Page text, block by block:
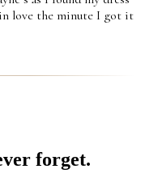
love the minute I got it
forget.